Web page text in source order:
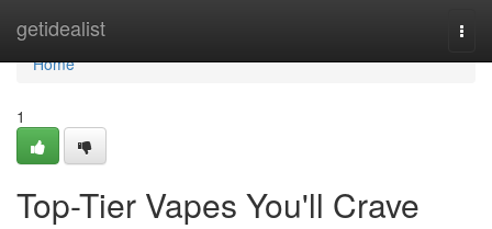
getidealist
Home
Home
1
Top-Tier Vapes You'll Crave